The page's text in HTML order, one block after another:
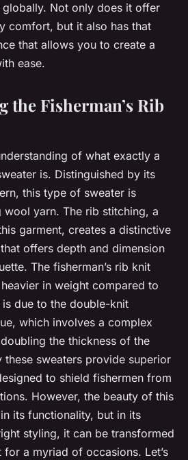
globally. Not only does it offer
comfort, but it also has that
that allows you to create a
ease.
the Fisherman’s Rib
of what exactly a
is. Distinguished by its
this type of sweater is
yarn. The rib stitching, a
garment, creates a distinctive
offers depth and dimension
The fisherman’s rib knit
in weight compared to
due to the double-knit
which involves a complex
the thickness of the
these sweaters provide superior
to shield fishermen from
However, the beauty of this
its functionality, but in its
styling, it can be transformed
a myriad of occasions. Let’s